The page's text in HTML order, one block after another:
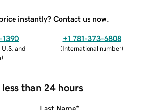
instantly? Contact us now.
1390
U.S. and
)
+1 781-373-6808
(International number)
than 24 hours
Last Name*